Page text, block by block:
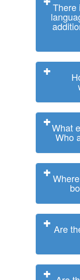
There
What
Who
Are